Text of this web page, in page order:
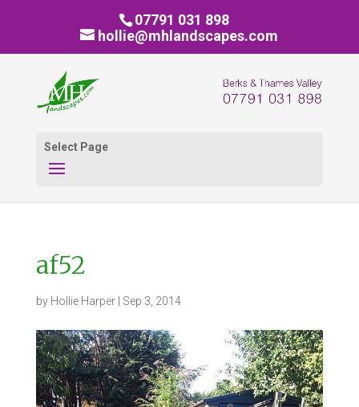
07791 031 898
hollie@mhlandscapes.com
Select Page
af52
by Hollie Harper| Sep 3, 2014